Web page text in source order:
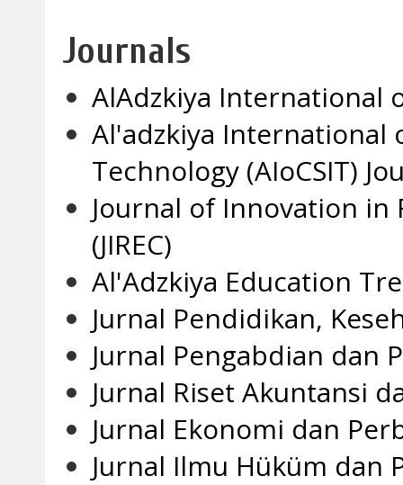
Journals
AlAdzkiya International
Al'adzkiya International
Technology (AIoCSIT)
Journal of Innovation in
(JIREC)
Al'Adzkiya Education
Jurnal Pendidikan,
Jurnal Pengabdian dan
Jurnal Riset Akuntansi
Jurnal Ekonomi dan
Jurnal Ilmu Hüküm dan